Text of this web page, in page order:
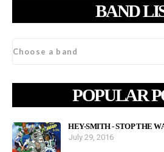
BAND
POPULAR
HEY-SMITH - STOP THE
July 29, 2016